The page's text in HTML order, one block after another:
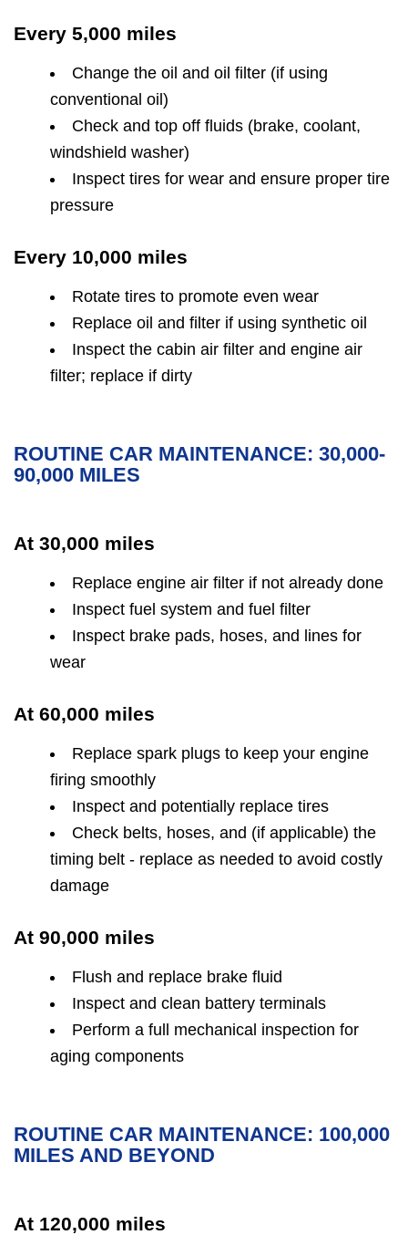
Every 5,000 miles
Change the oil and oil filter (if using
conventional oil)
Check and top off fluids (brake, coolant,
windshield washer)
Inspect tires for wear and ensure proper tire
pressure
Every 10,000 miles
Rotate tires to promote even wear
Replace oil and filter if using synthetic oil
Inspect the cabin air filter and engine air
filter; replace if dirty
ROUTINE CAR MAINTENANCE: 30,000-
90,000 MILES
At 30,000 miles
Replace engine air filter if not already done
Inspect fuel system and fuel filter
Inspect brake pads, hoses, and lines for
wear
At 60,000 miles
Replace spark plugs to keep your engine
firing smoothly
Inspect and potentially replace tires
Check belts, hoses, and (if applicable) the
timing belt - replace as needed to avoid costly
damage
At 90,000 miles
Flush and replace brake fluid
Inspect and clean battery terminals
Perform a full mechanical inspection for
aging components
ROUTINE CAR MAINTENANCE: 100,000
MILES AND BEYOND
At 120,000 miles